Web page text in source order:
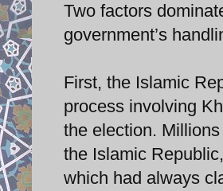
Two factors
government’s
First, the Islamic
process involving
the election.
the Islamic
which had always